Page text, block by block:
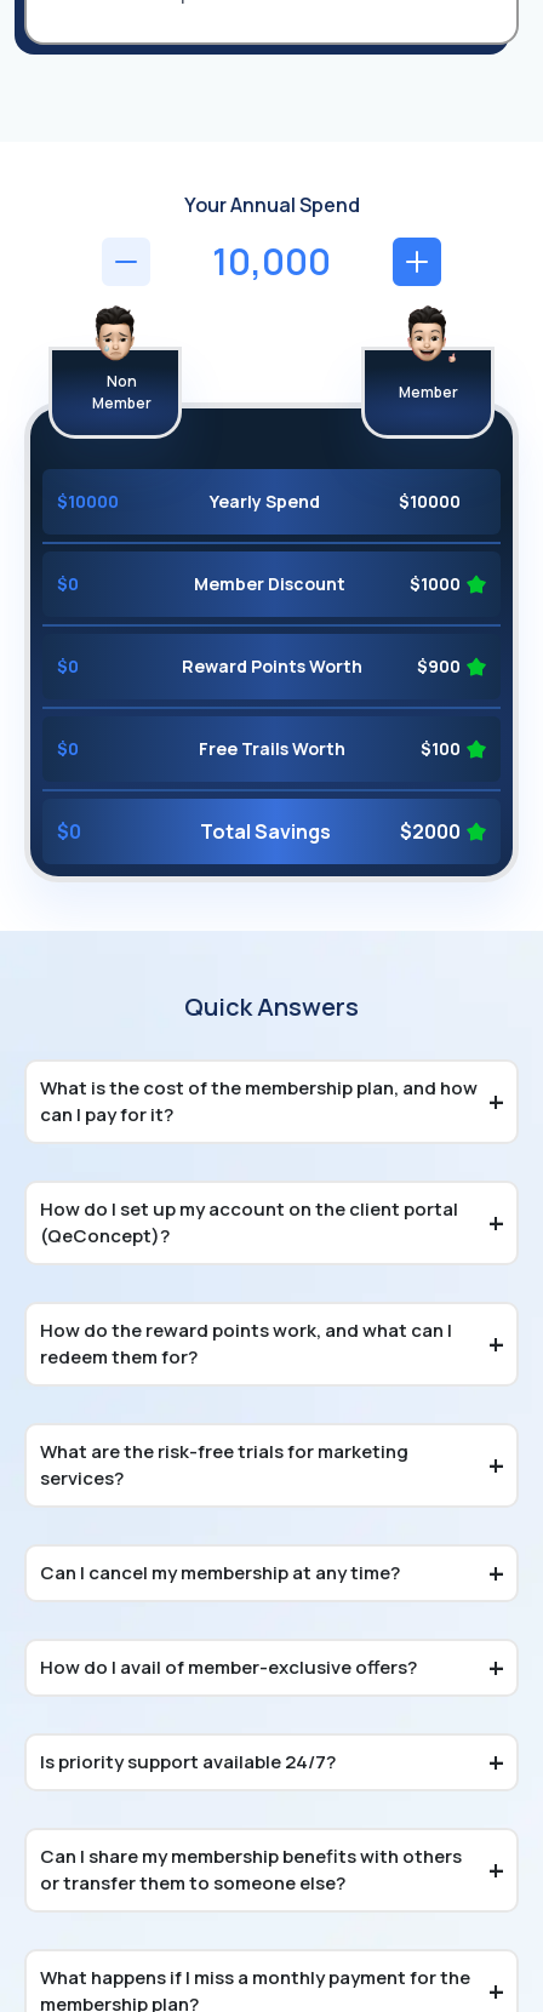
Your Annual Spend
Non
Member
Member
$10000 Yearly Spend $10000
$0 Member Discount $1000
$0 Reward Points Worth $900
$0 Free Trails Worth $100
$0 Total Savings $2000
Quick Answers
What is the cost of the membership plan, and how
can I pay for it?
How do I set up my account on the client portal
(QeConcept)?
How do the reward points work, and what can I
redeem them for?
What are the risk-free trials for marketing
services?
Can I cancel my membership at any time?
How do I avail of member-exclusive offers?
Is priority support available 24/7?
Can I share my membership benefits with others
or transfer them to someone else?
What happens if I miss a monthly payment for the
membership plan?